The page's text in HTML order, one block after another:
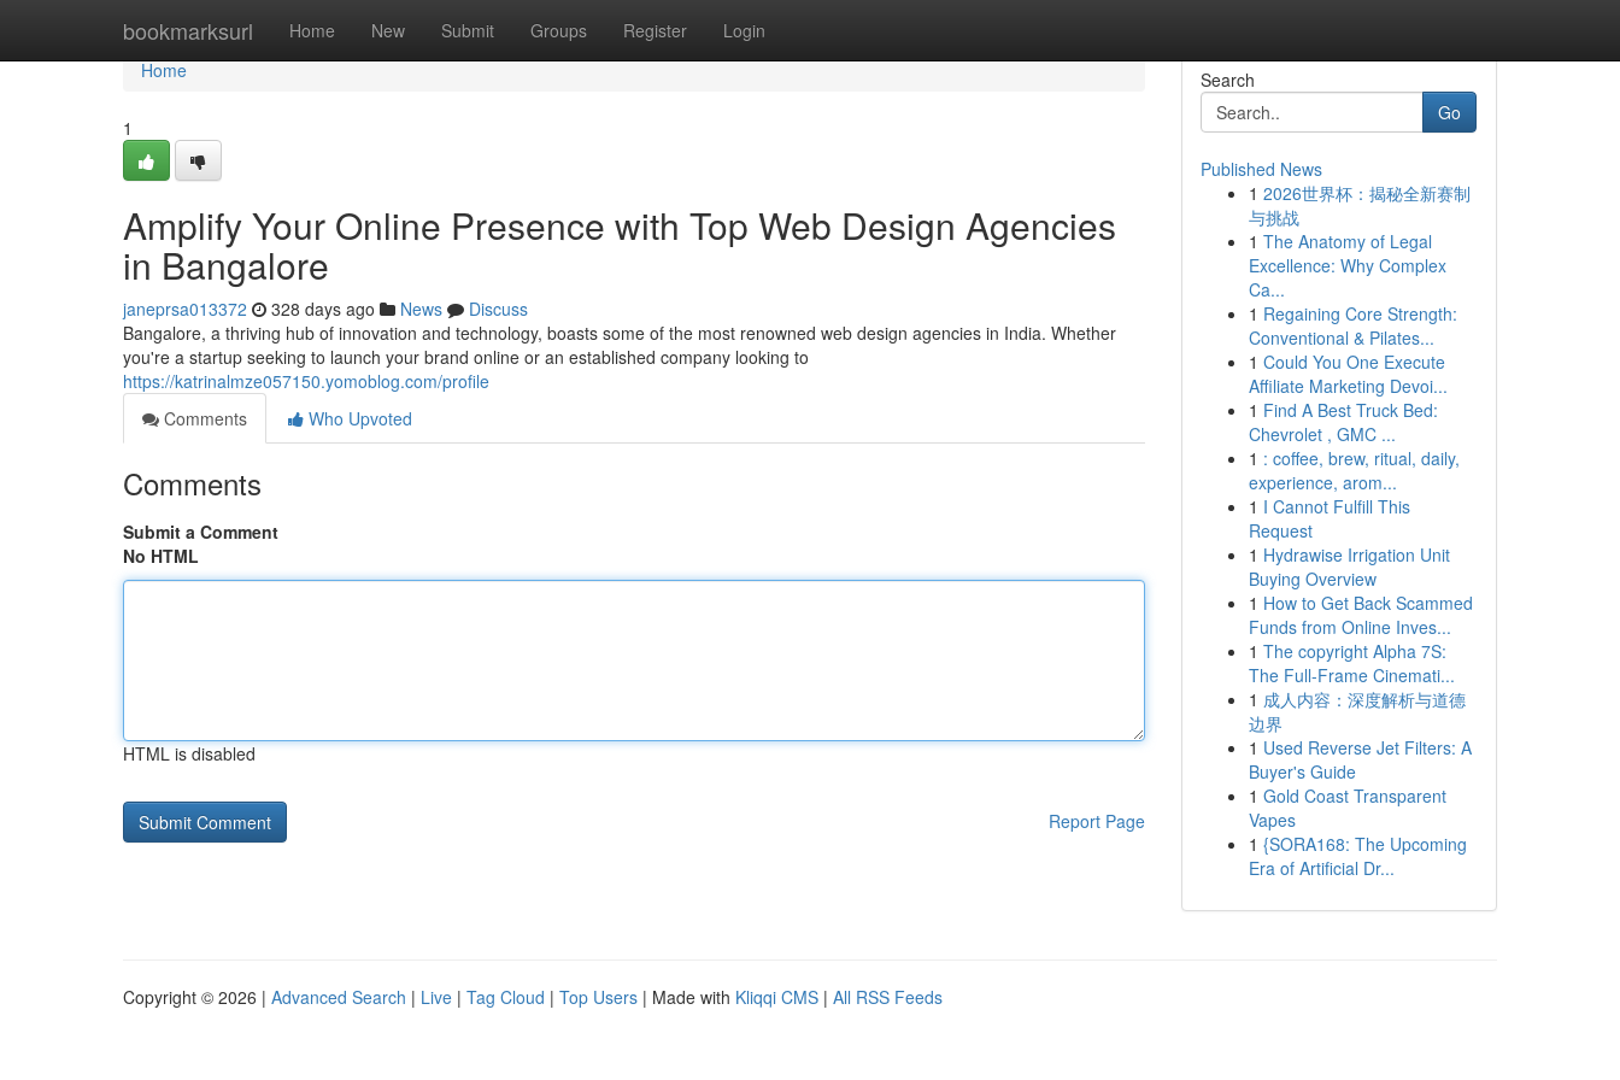
bookmarksurl Home New Submit Groups Register Login
Home
Home
1
Amplify Your Online Presence with Top Web Design Agencies
in Bangalore
janeprsa013372 328 days ago News
Discuss
Bangalore, a thriving hub of innovation and technology, boasts some of the most renowned web design agencies in India. Whether
you're a startup seeking to launch your brand online or an established company looking to
https://katrinalmze057150.yomoblog.com/profile
Comments
Who Upvoted
Comments
Submit a Comment
No HTML
HTML is disabled
Report Page
Search
Go
Published News
1 2026世界杯：揭秘全新赛制
与挑战
1 The Anatomy of Legal
Excellence: Why Complex
Ca...
1 Regaining Core Strength:
Conventional & Pilates...
1 Could You One Execute
Affiliate Marketing Devoi...
1 Find A Best Truck Bed:
Chevrolet , GMC ...
1 : coffee, brew, ritual, daily,
experience, arom...
1 I Cannot Fulfill This
Request
1 Hydrawise Irrigation Unit
Buying Overview
1 How to Get Back Scammed
Funds from Online Inves...
1 The copyright Alpha 7S:
The Full-Frame Cinemati...
1 成人内容：深度解析与道德
边界
1 Used Reverse Jet Filters: A
Buyer's Guide
1 Gold Coast Transparent
Vapes
1 {SORA168: The Upcoming
Era of Artificial Dr...
Copyright © 2026 | Advanced Search | Live | Tag Cloud | Top Users | Made with Kliqqi CMS | All RSS Feeds